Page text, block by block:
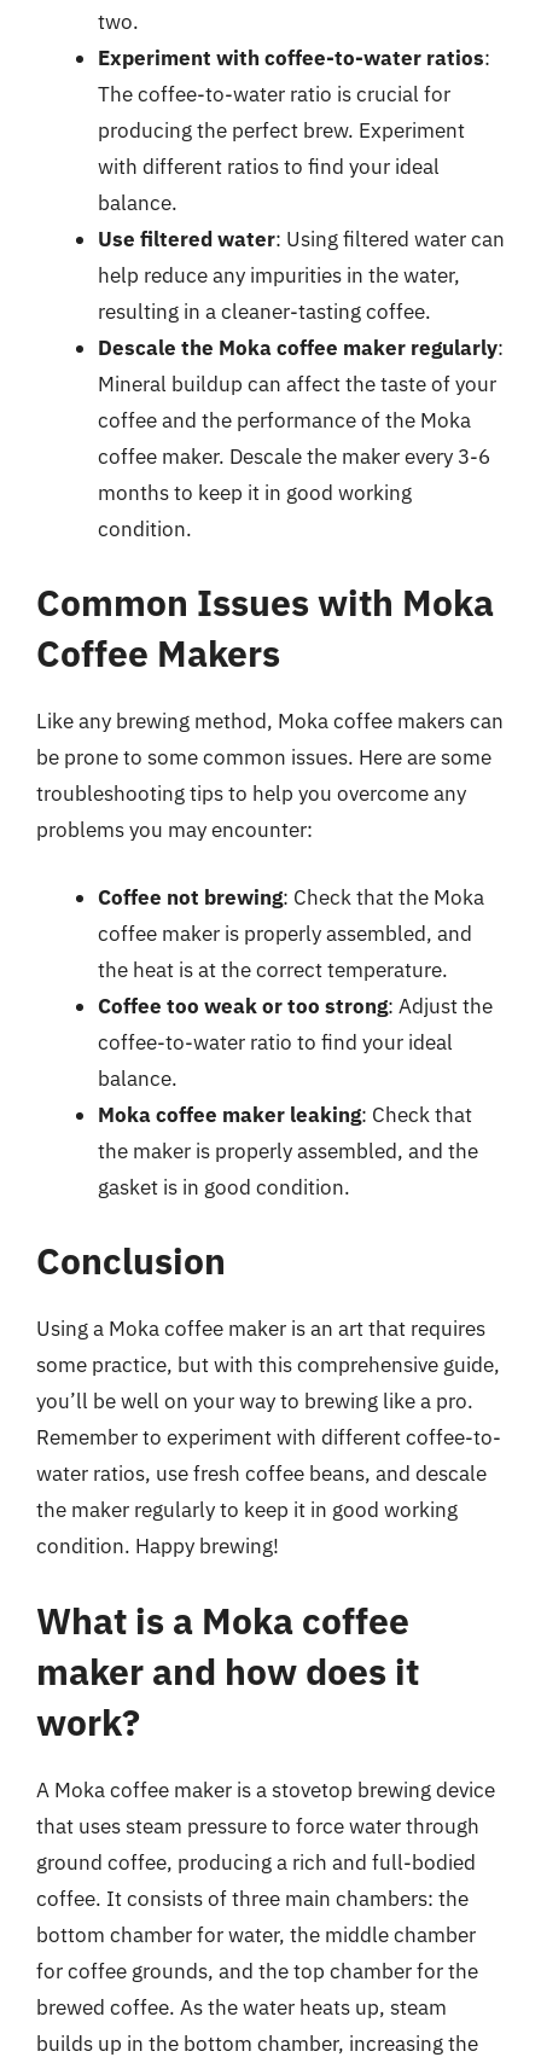
two.
Experiment with coffee-to-water ratios:
The coffee-to-water ratio is crucial for
producing the perfect brew. Experiment
with different ratios to find your ideal
balance.
Use filtered water: Using filtered water can
help reduce any impurities in the water,
resulting in a cleaner-tasting coffee.
Descale the Moka coffee maker regularly:
Mineral buildup can affect the taste of your
coffee and the performance of the Moka
coffee maker. Descale the maker every 3-6
months to keep it in good working
condition.
Common Issues with Moka
Coffee Makers
Like any brewing method, Moka coffee makers can
be prone to some common issues. Here are some
troubleshooting tips to help you overcome any
problems you may encounter:
Coffee not brewing: Check that the Moka
coffee maker is properly assembled, and
the heat is at the correct temperature.
Coffee too weak or too strong: Adjust the
coffee-to-water ratio to find your ideal
balance.
Moka coffee maker leaking: Check that
the maker is properly assembled, and the
gasket is in good condition.
Conclusion
Using a Moka coffee maker is an art that requires
some practice, but with this comprehensive guide,
you’ll be well on your way to brewing like a pro.
Remember to experiment with different coffee-to-
water ratios, use fresh coffee beans, and descale
the maker regularly to keep it in good working
condition. Happy brewing!
What is a Moka coffee
maker and how does it
work?
A Moka coffee maker is a stovetop brewing device
that uses steam pressure to force water through
ground coffee, producing a rich and full-bodied
coffee. It consists of three main chambers: the
bottom chamber for water, the middle chamber
for coffee grounds, and the top chamber for the
brewed coffee. As the water heats up, steam
builds up in the bottom chamber, increasing the